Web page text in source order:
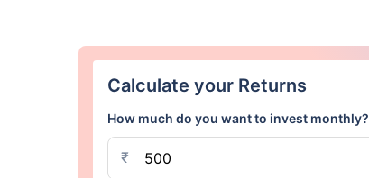
Calculate your Returns
How much do you want to invest monthly?
₹